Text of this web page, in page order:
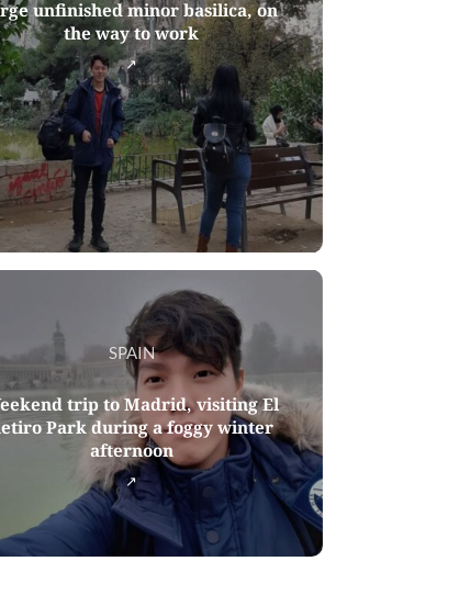
unfinished minor basilica, on
the way to work
SPAIN
trip to Madrid, visiting El
Park during a foggy winter
afternoon